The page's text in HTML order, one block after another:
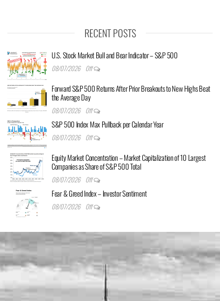
RECENT POSTS
U.S. Stock Market Bull and Bear Indicator – S&P 500
08/07/2026 Off
Forward S&P 500 Returns After Prior Breakouts to New Highs Beat
the Average Day
08/07/2026 Off
S&P 500 Index Max Pullback per Calendar Year
08/07/2026 Off
Equity Market Concentration – Market Capitalization of 10 Largest
Companies as Share of S&P 500 Total
08/07/2026 Off
Fear & Greed Index – Investor Sentiment
08/07/2026 Off